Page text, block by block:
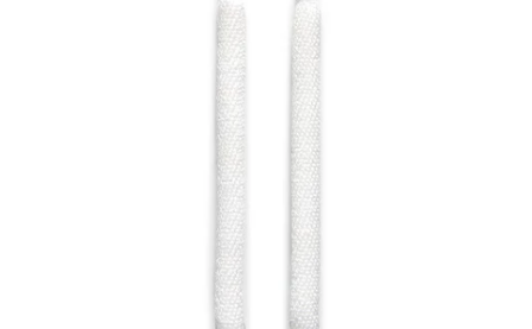
Apparel
Shoes
Gloves